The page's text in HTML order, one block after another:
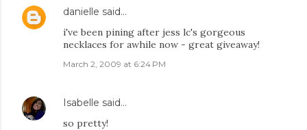
danielle said…
i've been pining after jess lc's gorgeous
necklaces for awhile now - great giveaway!
March 2, 2009 at 6:24 PM
Isabelle said…
so pretty!